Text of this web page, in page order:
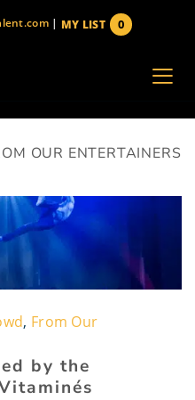
| 0
MY LIST
OUR ENTERTAINERS
, From Our
by the